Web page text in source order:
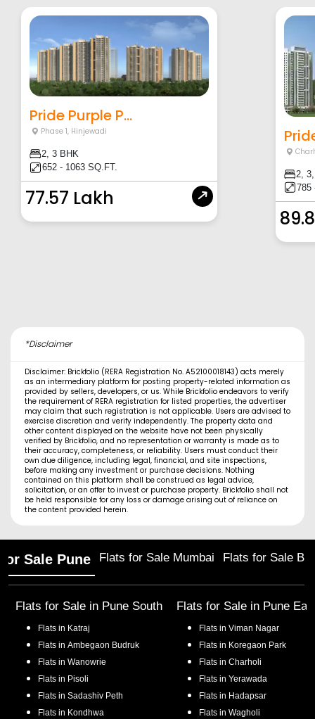
Pride Purple P...
Phase 1, Hinjewadi
2, 3 BHK
652 - 1063 SQ.FT.
77.57 Lakh
2,
785
*Disclaimer
Disclaimer: Brickfolio (RERA Registration No. A52100018143) acts merely
as an intermediary platform for posting property-related information as
provided by sellers, developers, or us. While Brickfolio endeavors to verify
the requirement of RERA registration for listed properties, the advertiser
may claim that such registration is not applicable. Users are advised to
exercise discretion and verify independently. The property data and
other content displayed on the website have not been physically
verified by Brickfolio, and no representation or warranty is made as to
their accuracy, completeness, or reliability. Users must conduct their
own due diligence, including legal, financial, and site inspections,
before making any investment or purchase decisions. Nothing
contained on this platform shall be construed as legal advice,
solicitation, or an offer to invest or purchase property. Brickfolio shall not
be held responsible for any loss or damage arising out of reliance on
the content provided herein.
Sale Pune Flats for Sale Mumbai Flats for Sale
Flats for Sale in Pune South
Flats in Katraj
Flats in Ambegaon Budruk
Flats in Wanowrie
Flats in Pisoli
Flats in Sadashiv Peth
Flats in Kondhwa
Flats for Sale in Pune
Flats in Viman Nagar
Flats in Koregaon Park
Flats in Charholi
Flats in Yerawada
Flats in Hadapsar
Flats in Wagholi